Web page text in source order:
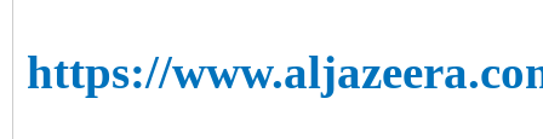
https://